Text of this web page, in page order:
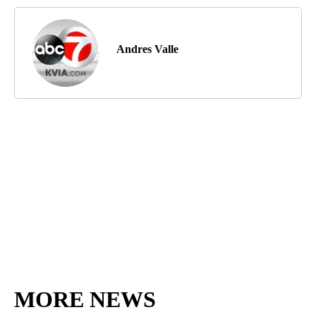
Andres Valle
MORE NEWS